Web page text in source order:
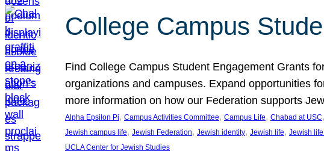
College Campus
Find College Campus Student Engagement Grants
organizations and campuses. Expand opportunities
more information on how our Federation supports
Alpha Epsilon Pi, Campus Activities Committee, Campus Life, Chabad at USC,
Jewish campus life, Jewish Federation, Jewish identity, Jewish life, Jewish
UCLA Center for Jewish Studies